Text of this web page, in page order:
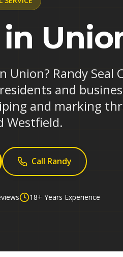
Randy Seal
and
and marking
Westfield.
Call Randy
18+ Years Experience